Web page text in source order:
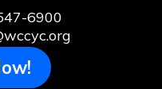
6900